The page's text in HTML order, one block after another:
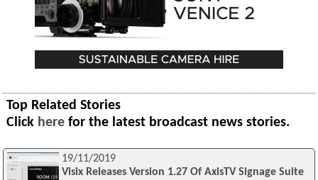
Top Related Stories
Click here for the latest broadcast news stories.
19/11/2019
Visix Releases Version 1.27 Of AxisTV Signage Suite